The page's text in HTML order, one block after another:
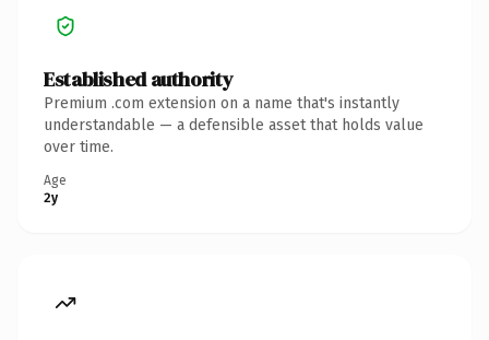
Established authority
Premium .com extension on a name that's instantly
understandable — a defensible asset that holds value
over time.
Age
2y